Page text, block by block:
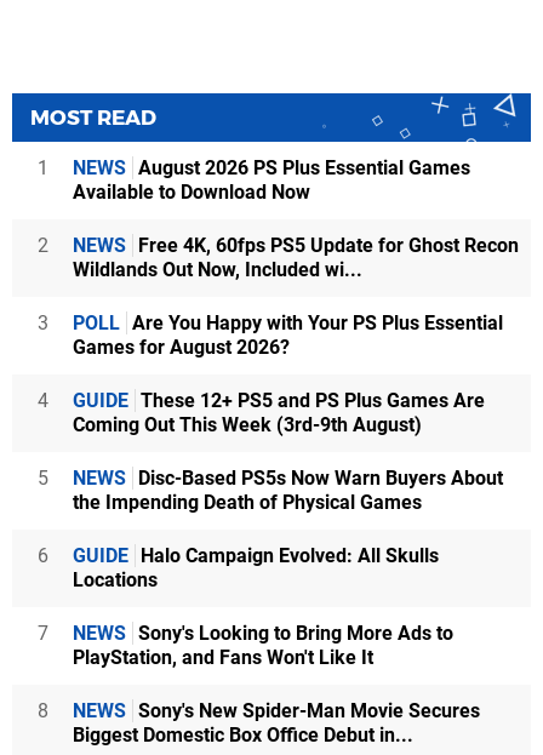
MOST READ
1 NEWS August 2026 PS Plus Essential Games
Available to Download Now
2 NEWS
Free 4K, 60fps PS5 Update for Ghost Recon
Wildlands Out Now, Included wi...
3 POLL Are You Happy with Your PS Plus Essential
Games for August 2026?
4 GUIDE These 12+ PS5 and PS Plus Games Are
Coming Out This Week (3rd-9th August)
5 NEWS
Disc-Based PS5s Now Warn Buyers About
the Impending Death of Physical Games
6 GUIDE
Halo Campaign Evolved: All Skulls
Locations
7 NEWS Sony's Looking to Bring More Ads to
PlayStation, and Fans Won't Like It
8 NEWS Sony's New Spider-Man Movie Secures
Biggest Domestic Box Office Debut in...